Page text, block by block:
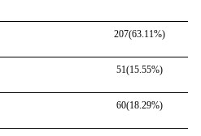
207(63.11%)
51(15.55%)
60(18.29%)